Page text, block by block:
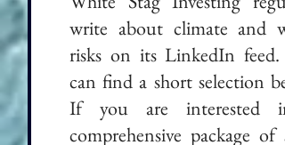
write about climate and
risks on its LinkedIn feed.
can find a short selection
If you are interested
comprehensive package of